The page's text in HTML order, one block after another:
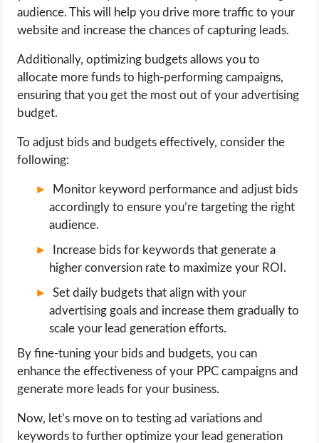
audience. This will help you drive more traffic to your
website and increase the chances of capturing leads.
Additionally, optimizing budgets allows you to
allocate more funds to high-performing campaigns,
ensuring that you get the most out of your advertising
budget.
To adjust bids and budgets effectively, consider the
following:
Monitor keyword performance and adjust bids
accordingly to ensure you’re targeting the right
audience.
Increase bids for keywords that generate a
higher conversion rate to maximize your ROI.
Set daily budgets that align with your
advertising goals and increase them gradually to
scale your lead generation efforts.
By fine-tuning your bids and budgets, you can
enhance the effectiveness of your PPC campaigns and
generate more leads for your business.
Now, let’s move on to testing ad variations and
keywords to further optimize your lead generation